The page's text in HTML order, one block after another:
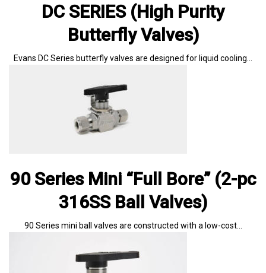
DC SERIES (High Purity
Butterfly Valves)
Evans DC Series butterfly valves are designed for liquid cooling…
90 Series Mini “Full Bore” (2-pc
316SS Ball Valves)
90 Series mini ball valves are constructed with a low-cost…